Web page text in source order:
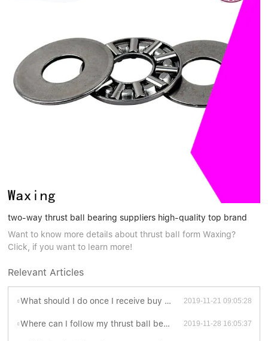
two-way thrust ball bearing suppliers high-quality top brand
Want to know more details about thrust ball form Waxing?
Click, if you want to learn more!
Relevant Articles
What should I do once I receive buy ball bearings imperfections? 2019-11-21 09:05:28
Where can I follow my thrust ball bearing suppliers order status? 2019-11-28 16:05:37